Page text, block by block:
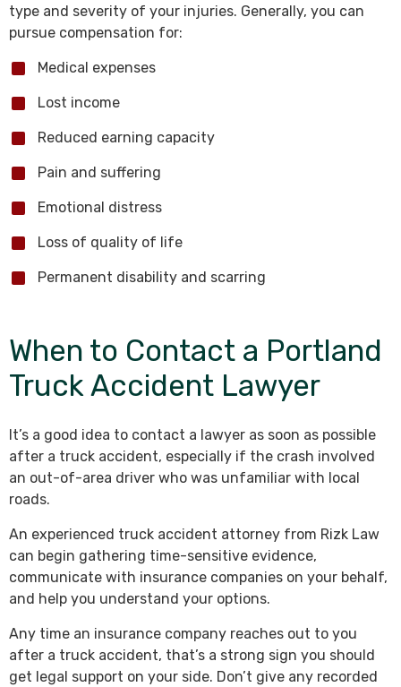
type and severity of your injuries. Generally, you can
pursue compensation for:
Medical expenses
Lost income
Reduced earning capacity
Pain and suffering
Emotional distress
Loss of quality of life
Permanent disability and scarring
When to Contact a Portland
Truck Accident Lawyer
It’s a good idea to contact a lawyer as soon as possible
after a truck accident, especially if the crash involved
an out-of-area driver who was unfamiliar with local
roads.
An experienced truck accident attorney from Rizk Law
can begin gathering time-sensitive evidence,
communicate with insurance companies on your behalf,
and help you understand your options.
Any time an insurance company reaches out to you
after a truck accident, that’s a strong sign you should
get legal support on your side. Don’t give any recorded